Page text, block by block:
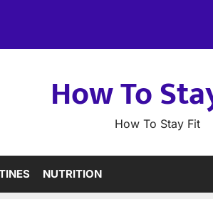
How To
How To Stay Fit
NUTRITION